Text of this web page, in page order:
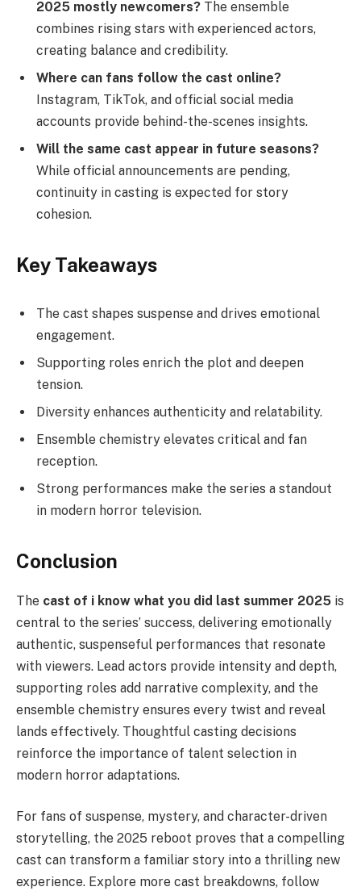
2025 mostly newcomers? The ensemble
combines rising stars with experienced actors,
creating balance and credibility.
Where can fans follow the cast online?
Instagram, TikTok, and official social media
accounts provide behind-the-scenes insights.
Will the same cast appear in future seasons?
While official announcements are pending,
continuity in casting is expected for story
cohesion.
Key Takeaways
The cast shapes suspense and drives emotional
engagement.
Supporting roles enrich the plot and deepen
tension.
Diversity enhances authenticity and relatability.
Ensemble chemistry elevates critical and fan
reception.
Strong performances make the series a standout
in modern horror television.
Conclusion
The cast of i know what you did last summer 2025 is
central to the series’ success, delivering emotionally
authentic, suspenseful performances that resonate
with viewers. Lead actors provide intensity and depth,
supporting roles add narrative complexity, and the
ensemble chemistry ensures every twist and reveal
lands effectively. Thoughtful casting decisions
reinforce the importance of talent selection in
modern horror adaptations.
For fans of suspense, mystery, and character-driven
storytelling, the 2025 reboot proves that a compelling
cast can transform a familiar story into a thrilling new
experience. Explore more cast breakdowns, follow